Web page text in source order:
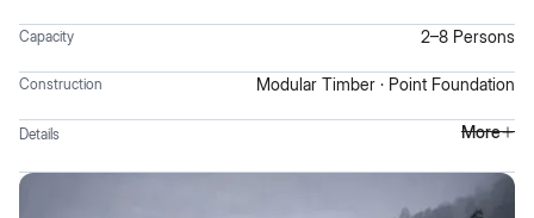
Capacity 2–8 Persons
Construction Modular Timber · Point Foundation
Details More